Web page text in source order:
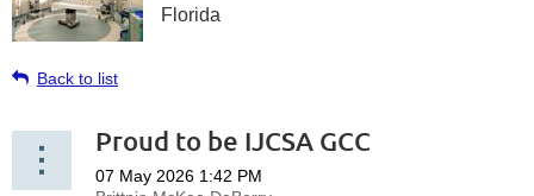
Florida
Back to list
Proud to be IJCSA GCC